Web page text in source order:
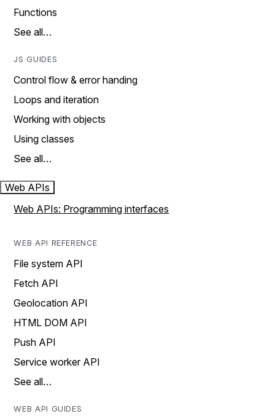
Functions
See all…
JS GUIDES
Control flow & error handing
Loops and iteration
Working with objects
Using classes
See all…
Web APIs
Web APIs: Programming interfaces
WEB API REFERENCE
File system API
Fetch API
Geolocation API
HTML DOM API
Push API
Service worker API
See all…
WEB API GUIDES